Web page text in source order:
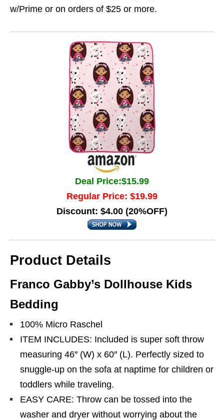
w/Prime or on orders of $25 or more.
Deal Price:$15.99
Regular Price: $19.99
Discount: $4.00 (20%OFF)
Product Details
Franco Gabby’s Dollhouse Kids
Bedding
100% Micro Raschel
ITEM INCLUDES: Included is super soft throw
measuring 46″ (W) x 60″ (L). Perfectly sized to
snuggle-up on the sofa at naptime for children or
toddlers while traveling.
EASY CARE: Throw can be tossed into the
washer and dryer without worrying about the